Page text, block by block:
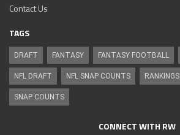
Contact Us
TAGS
DRAFT FANTASY FANTASY FOOTBALL
NFL DRAFT NFL SNAP COUNTS RANKINGS
SNAP COUNTS
CONNECT WITH RW